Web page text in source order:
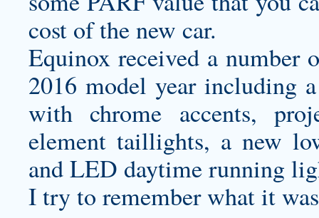
cost of the new car.
Equinox received a number
2016 model year including
with chrome accents,
element taillights, a new
and LED daytime running
I try to remember what it